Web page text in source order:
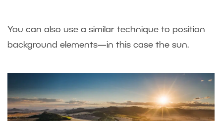
You can also use a similar technique to position
background elements—in this case the sun.